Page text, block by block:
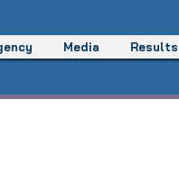
Media Results